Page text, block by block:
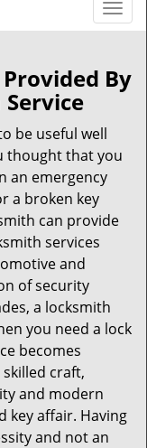
T
o
g
l
a
a
By
be useful well
thought that you
an emergency
a broken key
can provide
services
and
of security
a locksmith
you need a lock
becomes
craft,
and modern
key affair. Having
and not an